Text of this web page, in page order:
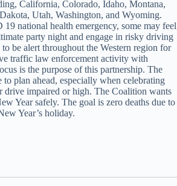
California, Colorado, Idaho, Montana,
Utah, Washington, and Wyoming.
national health emergency, some may feel
party night and engage in risky driving
be alert throughout the Western region for
traffic law enforcement activity with
is the purpose of this partnership. The
plan ahead, especially when celebrating
drive impaired or high. The Coalition wants
Year safely. The goal is zero deaths due to
Year’s holiday.